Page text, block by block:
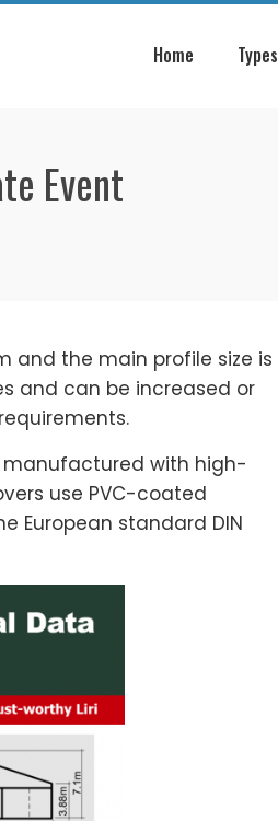
Home Types
Event
and the main profile size is
and can be increased or
with high-
use PVC-coated
European standard DIN